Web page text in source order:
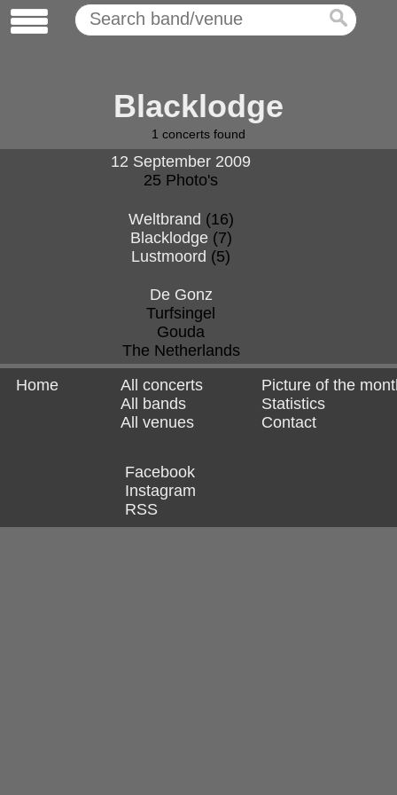
Blacklodge
1 concerts found
12 September 2009
25 Photo's
Weltbrand (16)
Blacklodge(7)
Lustmoord (5)
De Gonz
Turfsingel
Gouda
The Netherlands
Home
All concerts
All bands
All venues
Picture of the
Statistics
Contact
Facebook
Instagram
RSS